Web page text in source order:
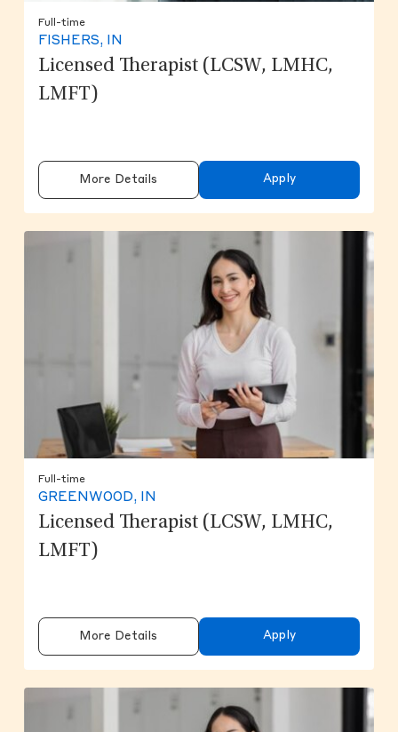
Full-time
FISHERS, IN
Licensed Therapist (LCSW, LMHC,
LMFT)
More Details Apply
Full-time
GREENWOOD, IN
Licensed Therapist (LCSW, LMHC,
LMFT)
More Details Apply